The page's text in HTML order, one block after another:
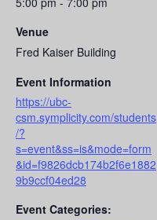
Venue
Fred Kaiser Building
Event Information
https://ubc-
csm.symplicity.com/students
/?
s=event&ss=is&mode=form
&id=f9826dcb174b2f6e1882
9b9ccf04ed28
Event Categories: